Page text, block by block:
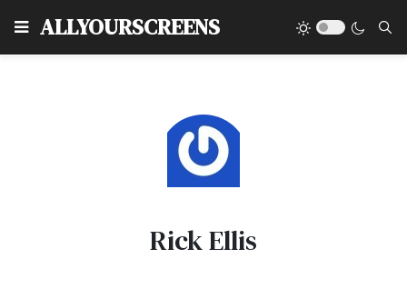
ALLYOURSCREENS
Rick Ellis